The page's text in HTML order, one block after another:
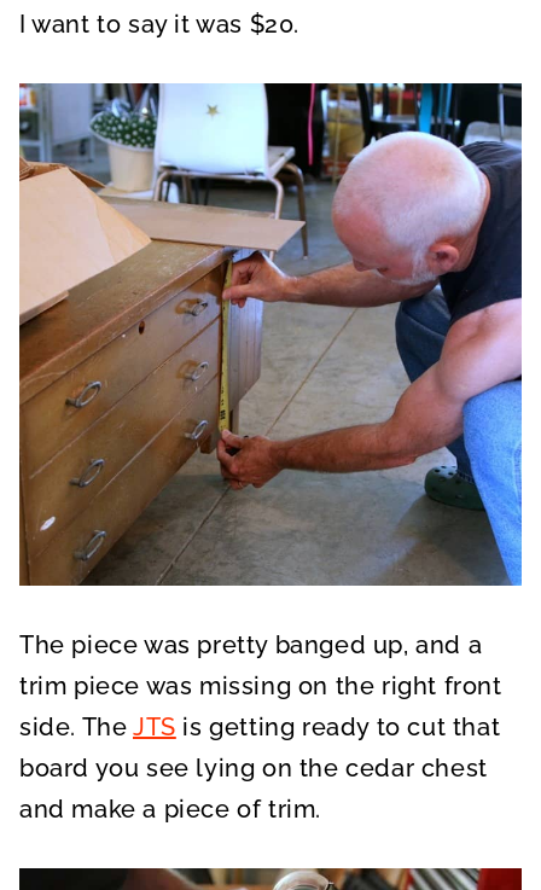
I want to say it was $20.
The piece was pretty banged up, and a
trim piece was missing on the right front
side. The JTS is getting ready to cut that
board you see lying on the cedar chest
and make a piece of trim.